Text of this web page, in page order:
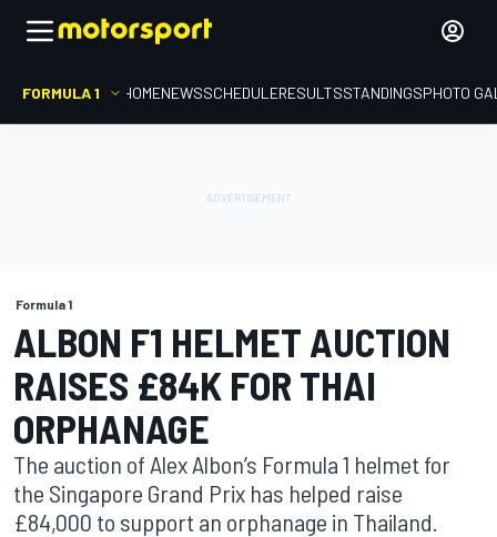
FORMULA 1 HOMENEWSSCHEDULERESULTSSTANDINGSPHOTO
Formula 1
ALBON F1 HELMET AUCTION
RAISES £84K FOR THAI
ORPHANAGE
The auction of Alex Albon’s Formula 1 helmet for
the Singapore Grand Prix has helped raise
£84,000 to support an orphanage in Thailand.